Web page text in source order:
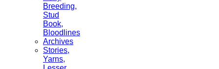
Breeding,
Stud
Book,
Bloodlines
Archives
Stories,
Yarns,